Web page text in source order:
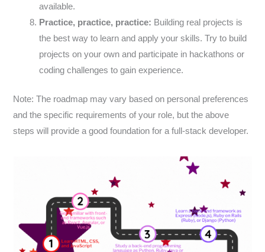
available.
Practice, practice, practice: Building real projects is
the best way to learn and apply your skills. Try to build
projects on your own and participate in hackathons or
coding challenges to gain experience.
Note: The roadmap may vary based on personal preferences
and the specific requirements of your role, but the above
steps will provide a good foundation for a full-stack developer.